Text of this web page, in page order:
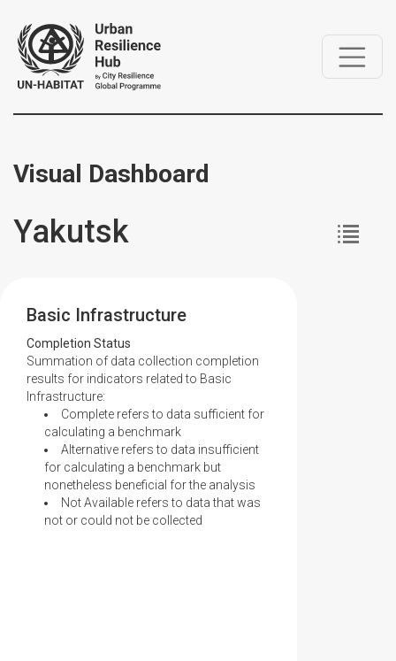
Visual Dashboard
Yakutsk
Basic Infrastructure
Completion Status
Summation of data collection completion
results for indicators related to Basic
Infrastructure:
Complete refers to data sufficient for
calculating a benchmark
Alternative refers to data insufficient
for calculating a benchmark but
nonetheless beneficial for the analysis
Not Available refers to data that was
not or could not be collected